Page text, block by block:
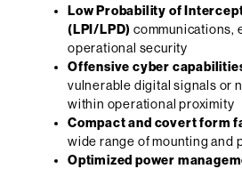
Low Probability of
(LPI/LPD) communications,
operational security
Offensive cyber
vulnerable digital signals or
within operational proximity
Compact and covert form
wide range of mounting and
Optimized power